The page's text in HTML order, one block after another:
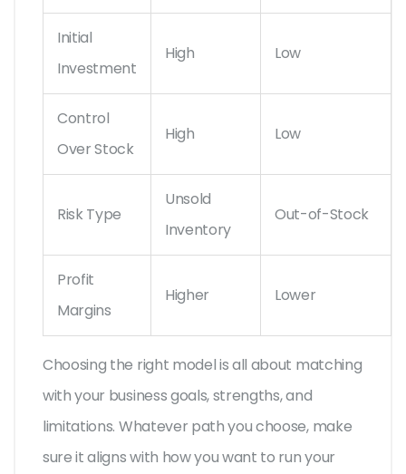
Initial
Investment
High Low
Control
Over Stock
High Low
Risk Type
Unsold
Inventory
Out-of-Stock
Profit
Margins
Higher Lower
Choosing the right model is all about matching
with your business goals, strengths, and
limitations. Whatever path you choose, make
sure it aligns with how you want to run your